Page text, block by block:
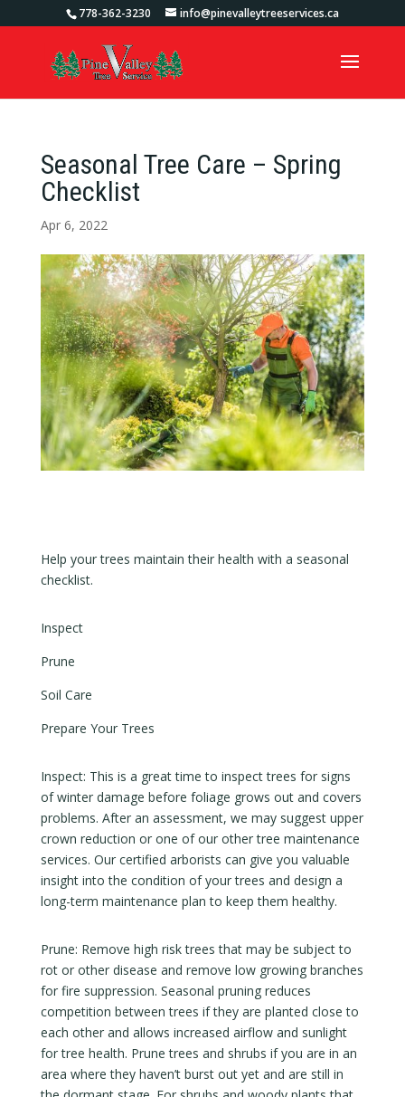
778-362-3230 info@pinevalleytreeservices.ca
Seasonal Tree Care – Spring
Checklist
Apr 6, 2022
Help your trees maintain their health with a seasonal
checklist.
Inspect
Prune
Soil Care
Prepare Your Trees
Inspect: This is a great time to inspect trees for signs
of winter damage before foliage grows out and covers
problems. After an assessment, we may suggest upper
crown reduction or one of our other tree maintenance
services. Our certified arborists can give you valuable
insight into the condition of your trees and design a
long-term maintenance plan to keep them healthy.
Prune: Remove high risk trees that may be subject to
rot or other disease and remove low growing branches
for fire suppression. Seasonal pruning reduces
competition between trees if they are planted close to
each other and allows increased airflow and sunlight
for tree health. Prune trees and shrubs if you are in an
area where they haven’t burst out yet and are still in